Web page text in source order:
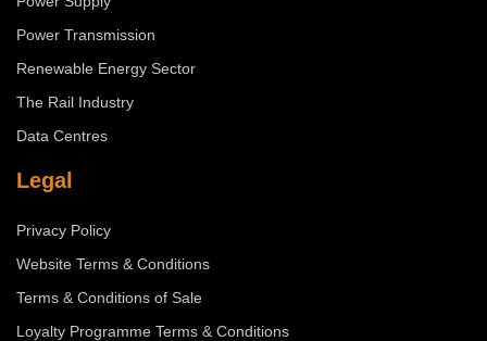
Power Transmission
Renewable Energy Sector
The Rail Industry
Data Centres
Legal
Privacy Policy
Website Terms & Conditions
Terms & Conditions of Sale
Loyalty Programme Terms & Conditions